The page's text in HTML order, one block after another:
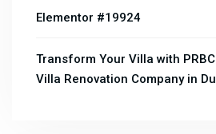
Elementor #19924
Transform Your Villa with
Villa Renovation Company in